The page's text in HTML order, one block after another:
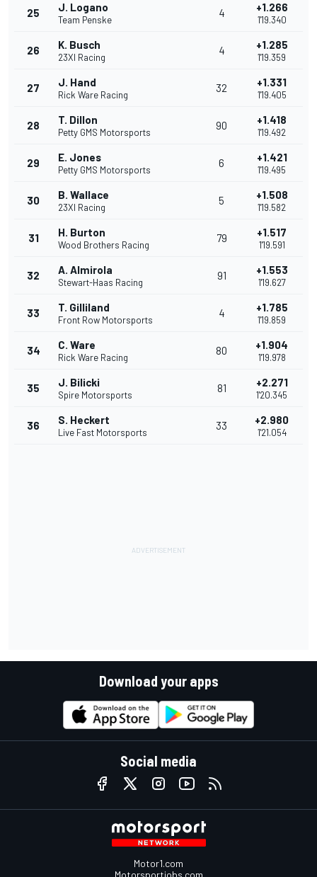
25 J. Logano
Team Penske
4 +1.266
1'19.340
26 K. Busch
23XI Racing
4 +1.285
1'19.359
27 J. Hand
Rick Ware Racing
32 +1.331
1'19.405
28 T. Dillon
Petty GMS Motorsports
90 +1.418
1'19.492
29 E. Jones
Petty GMS Motorsports
6 +1.421
1'19.495
30 B. Wallace
23XI Racing
5 +1.508
1'19.582
31 H. Burton
Wood Brothers Racing
79 +1.517
1'19.591
32 A. Almirola
Stewart-Haas Racing
91 +1.553
1'19.627
33 T. Gilliland
Front Row Motorsports
4 +1.785
1'19.859
34 C. Ware
Rick Ware Racing
80 +1.904
1'19.978
35 J. Bilicki
Spire Motorsports
81 +2.271
1'20.345
36 S. Heckert
Live Fast Motorsports
33 +2.980
1'21.054
Download your apps
Social media
Motor1.com
Motorsportjobs.com